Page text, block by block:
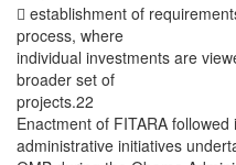
 establishment of
process, where
individual investments are
broader set of
projects.22
Enactment of FITARA
administrative initiatives